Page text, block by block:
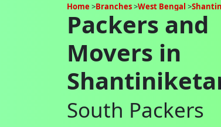
Home Branches West Bengal
Packers and
Movers in
South Packers